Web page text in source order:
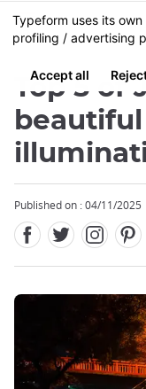
Skip
to
content
MENU
Top 5 of
Published on : 04/11/2025
Close